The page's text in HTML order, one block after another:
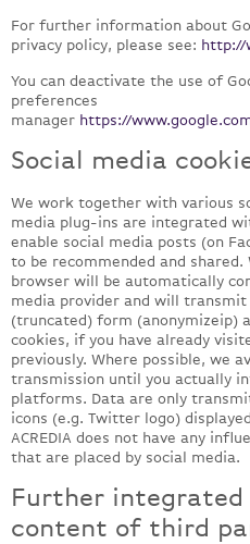
For further information about
privacy policy, please see: http://
You can deactivate the use of
preferences
manager https://
Social media
We work together with various
media plug-ins are integrated
enable social media posts (on
to be recommended and
browser will be automatically
media provider and will transmit
(truncated) form (anonymizeip)
cookies, if you have already
previously. Where possible, we
transmission until you actually
platforms. Data are only
icons (e.g. Twitter logo)
ACREDIA does not have any
that are placed by social media.
Further integrated
content of third